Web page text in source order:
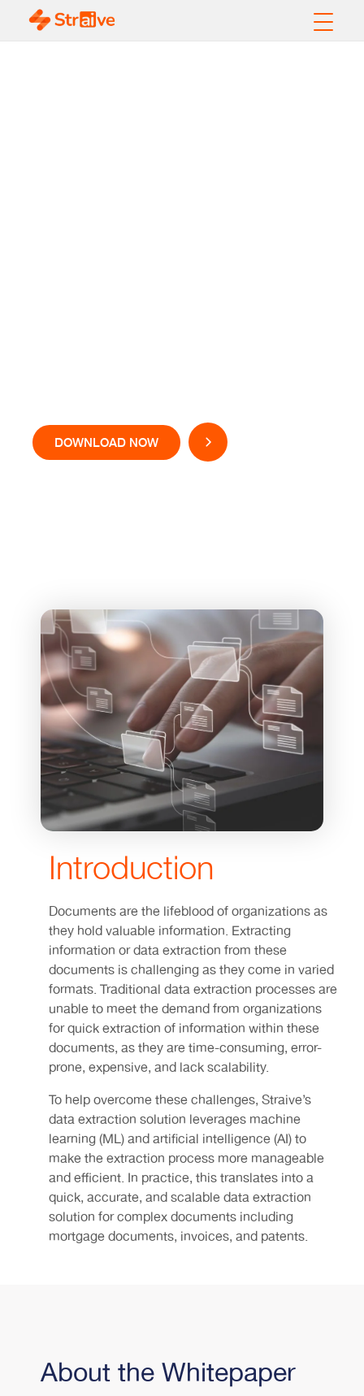
DOWNLOAD NOW
Introduction
Documents are the lifeblood of organizations as
they hold valuable information. Extracting
information or data extraction from these
documents is challenging as they come in varied
formats. Traditional data extraction processes are
unable to meet the demand from organizations
for quick extraction of information within these
documents, as they are time-consuming, error-
prone, expensive, and lack scalability.
To help overcome these challenges, Straive’s
data extraction solution leverages machine
learning (ML) and artificial intelligence (AI) to
make the extraction process more manageable
and efficient. In practice, this translates into a
quick, accurate, and scalable data extraction
solution for complex documents including
mortgage documents, invoices, and patents.
About the Whitepaper